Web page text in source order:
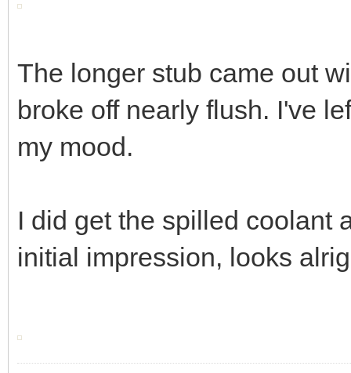
The longer stub came out
broke off nearly flush. I've
my mood.
I did get the spilled coolant
initial impression, looks